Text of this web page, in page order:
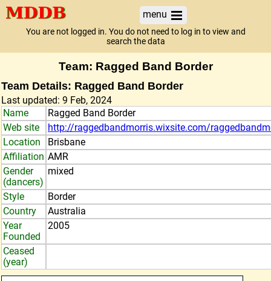
menu
You are not logged in. You do not need to log in to view and
search the data
Team: Ragged Band Border
Team Details: Ragged Band Border
Last updated: 9 Feb, 2024
Name
Ragged Band Border
Web site
http://raggedbandmorris.wixsite.com/
Location
Brisbane
Affiliation AMR
Gender
(dancers)
mixed
Style
Border
Country
Australia
Year
Founded
2005
Ceased
(year)